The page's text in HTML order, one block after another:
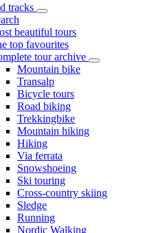
tracks
beautiful tours
top favourites
tour archive
Mountain bike
Transalp
Bicycle tours
Road biking
Trekkingbike
Mountain hiking
Hiking
Via ferrata
Snowshoeing
Ski touring
Cross-country skiing
Sledge
Running
Nordic Walking